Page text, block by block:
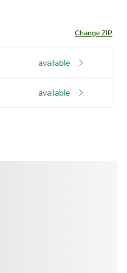
Change ZIP
available
available